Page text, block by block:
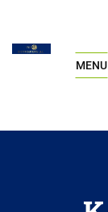
MENU